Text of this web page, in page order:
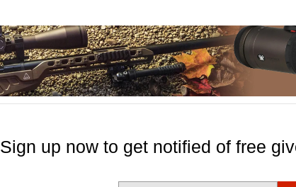
Sign up now to get notified of free